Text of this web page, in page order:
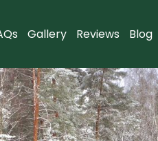
Gallery Reviews Blog